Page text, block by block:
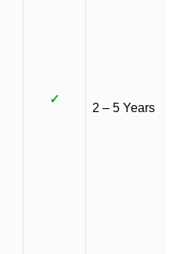
✓
2 – 5 Years